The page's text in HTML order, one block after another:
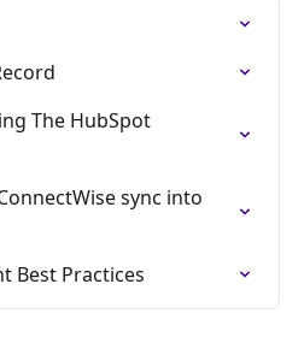
The HubSpot
sync into
Best Practices